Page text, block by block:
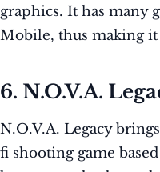
graphics. It has many
Mobile, thus making
6. N.O.V.A.
N.O.V.A. Legacy
fi shooting game